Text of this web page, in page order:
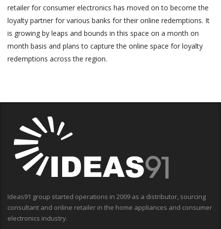
retailer for consumer electronics has moved on to become the
loyalty partner for various banks for their online redemptions. It
is growing by leaps and bounds in this space on a month on
month basis and plans to capture the online space for loyalty
redemptions across the region.
Ideas91 group started operations in 2009 as a distributor, sourcing
consultant and online retailer in the home appliances and consumer
electronics industry.